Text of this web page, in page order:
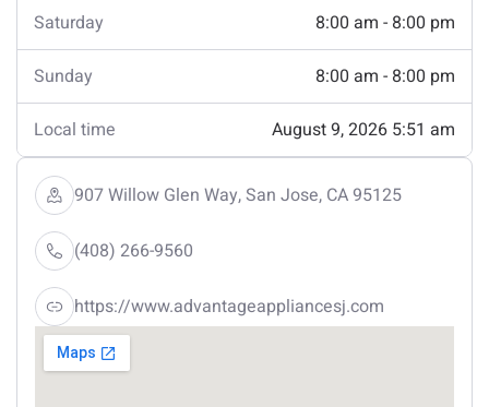
Saturday 8:00 am - 8:00 pm
Sunday 8:00 am - 8:00 pm
Local time August 9, 2026 5:51 am
907 Willow Glen Way, San Jose, CA 95125
(408) 266-9560
https://www.advantageappliancesj.com